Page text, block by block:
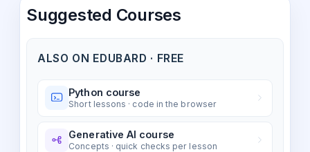
Suggested Courses
ALSO ON EDUBARD · FREE
Python course
Short lessons · code in the browser
Generative AI course
Concepts · quick checks per lesson